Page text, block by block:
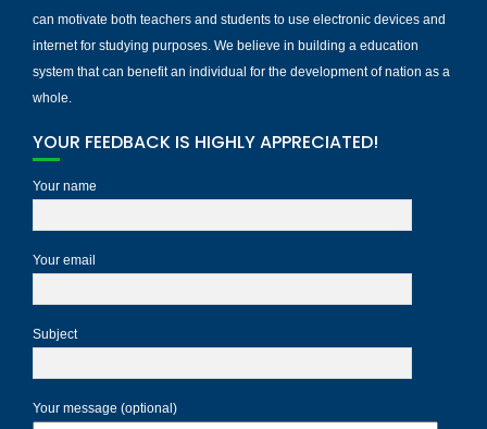
can motivate both teachers and students to use electronic devices and
internet for studying purposes. We believe in building a education
system that can benefit an individual for the development of nation as a
whole.
YOUR FEEDBACK IS HIGHLY APPRECIATED!
Your name
Your email
Subject
Your message (optional)